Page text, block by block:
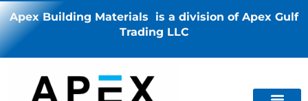
Apex Building Materials is a division of Apex Gulf
Trading LLC